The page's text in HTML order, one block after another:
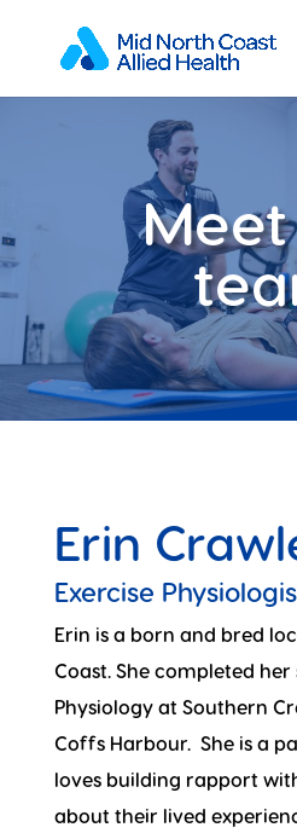
Erin
Exercise
Erin is a born and bred
Coast. She completed her
Physiology at Southern
Coffs Harbour. She is a
loves building rapport
about their lived